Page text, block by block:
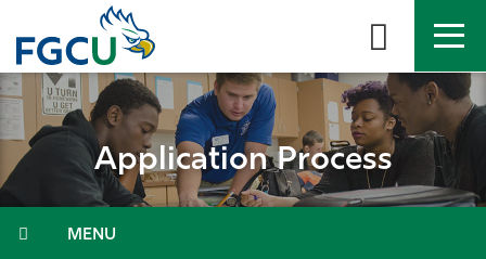
the
content
APPLY DIRECTORY MYFGCU
About Application Process
Menu